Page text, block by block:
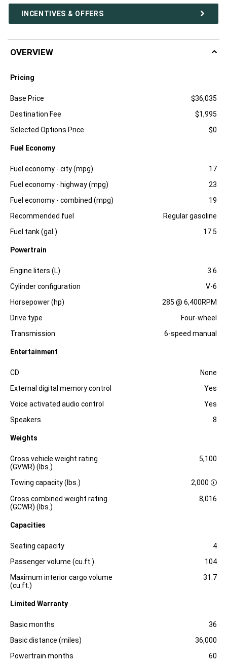
INCENTIVES & OFFERS
OVERVIEW
Pricing
Specification
Base Price
$36,035
Destination Fee
$1,995
Selected Options Price
$0
Fuel Economy
Specification Dimension
Fuel economy - city (mpg)
17
Fuel economy - highway (mpg)
23
Fuel economy - combined (mpg)
19
Recommended fuel
Regular gasoline
Fuel tank (gal.)
17.5
Powertrain
Specification Dimension
Engine liters (L)
3.6
Cylinder configuration
V-6
Horsepower (hp)
285 @ 6,400RPM
Drive type
Four-wheel
Transmission
6-speed manual
Entertainment
Specification
CD
None
External digital memory control
Yes
Voice activated audio control
Yes
Speakers
8
Weights
Specification Dimension
Gross vehicle weight rating
(GVWR) (lbs.)
5,100
Towing capacity (lbs.) 2,000 D
i
s
u
r
e
Gross combined weight rating
(GCWR) (lbs.)
8,016
Capacities
Specification Dimension
Seating capacity
4
Passenger volume (cu.ft.)
104
Maximum interior cargo volume
(cu.ft.)
31.7
Limited Warranty
SpecificationDimension
Basic months
36
Basic distance (miles)
36,000
Powertrain months
60